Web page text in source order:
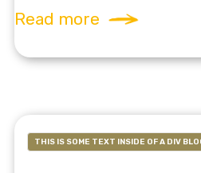
Read more
THIS IS SOME TEXT INSIDE OF A DIV